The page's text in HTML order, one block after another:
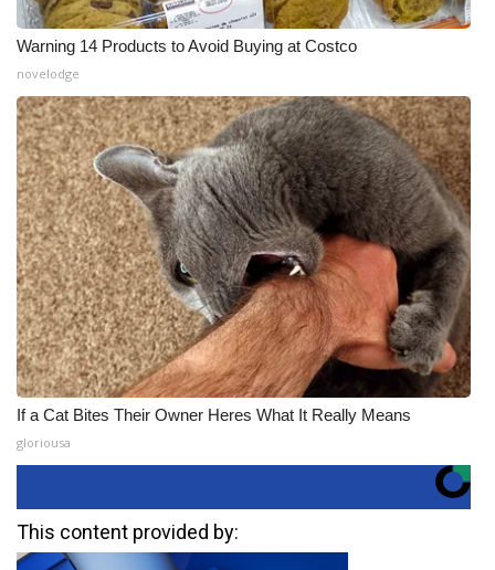
Warning 14 Products to Avoid Buying at Costco
novelodge
If a Cat Bites Their Owner Heres What It Really Means
gloriousa
This content provided by: